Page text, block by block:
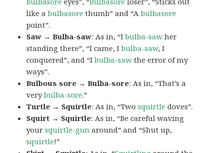
like abulbasore thumb” and “Abulbasore
point”.
Saw → Bulba-saw: As in, “Ibulba-saw her
standing there”, “I came, Ibulba-saw, I
conquered”, and “Ibulba-saw the error of my
ways”.
Bulbous sore → Bulba-sore: As in, “That’s a
verybulba-sore.”
Turtle → Squirtle: As in, “Twosquirtle doves”.
Squirt → Squirtle: As in, “Be careful waving
yoursquirtle-gun around” and “Shut up,
squirtle!”